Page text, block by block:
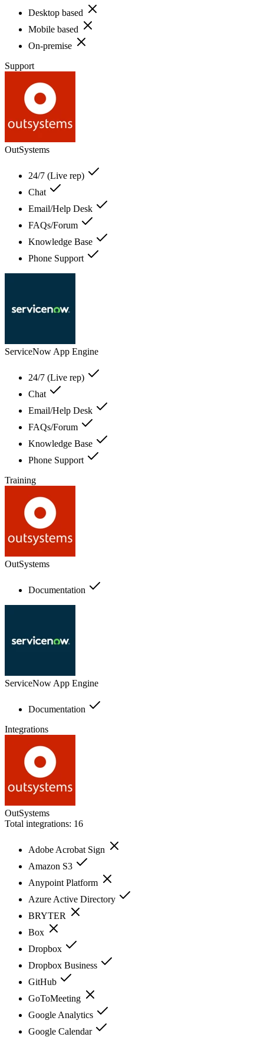
Desktop based
Mobile based
On-premise
Support
OutSystems
24/7 (Live rep)
Chat
Email/Help Desk
FAQs/Forum
Knowledge Base
Phone Support
ServiceNow App Engine
24/7 (Live rep)
Chat
Email/Help Desk
FAQs/Forum
Knowledge Base
Phone Support
Training
OutSystems
Documentation
ServiceNow App Engine
Documentation
Integrations
OutSystems
Total integrations: 16
Adobe Acrobat Sign
Amazon S3
Anypoint Platform
Azure Active Directory
BRYTER
Box
Dropbox
Dropbox Business
GitHub
GoToMeeting
Google Analytics
Google Calendar